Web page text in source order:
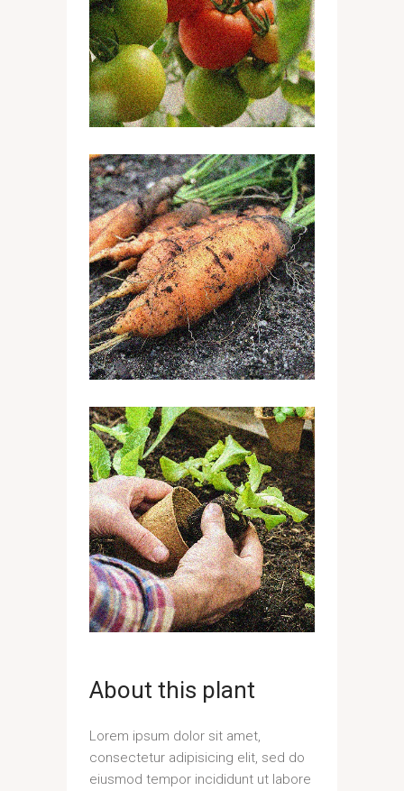
About this plant
Lorem ipsum dolor sit amet,
consectetur adipisicing elit, sed do
eiusmod tempor incididunt ut labore